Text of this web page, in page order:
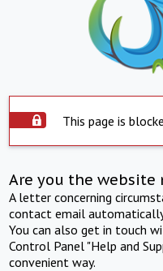
This page is
Are you the website
A letter concerning
contact email
You can also get in touch
Control Panel "Help and
convenient way.